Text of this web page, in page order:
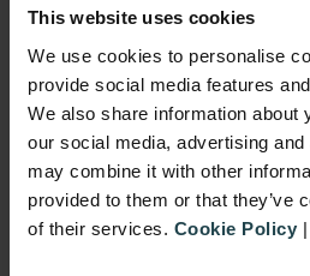
This website uses cookies
We use cookies to personalise
provide social media features
We also share information about
our social media, advertising
may combine it with other
provided to them or that they’ve
of their services. Cookie Policy |
Participation
While many sales
short-term wins,
gamification
can drive
engagement. Elements
tiers, and milestones tap
natural desire for